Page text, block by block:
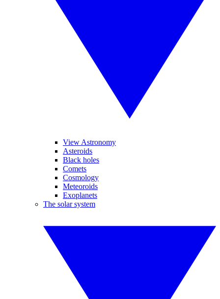
View Astronomy
Asteroids
Black holes
Comets
Cosmology
Meteoroids
Exoplanets
The solar system